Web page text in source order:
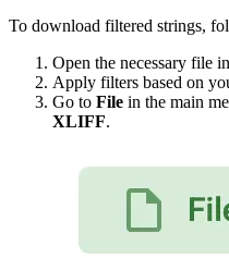
To download filtered strings,
Open the necessary file
Apply filters based on
Go to File in the main
XLIFF.